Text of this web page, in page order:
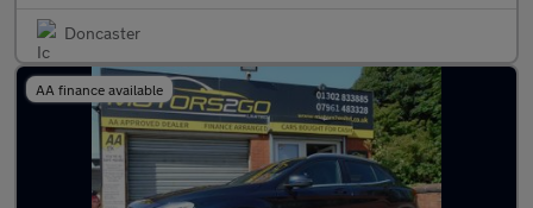
Doncaster
AA finance available